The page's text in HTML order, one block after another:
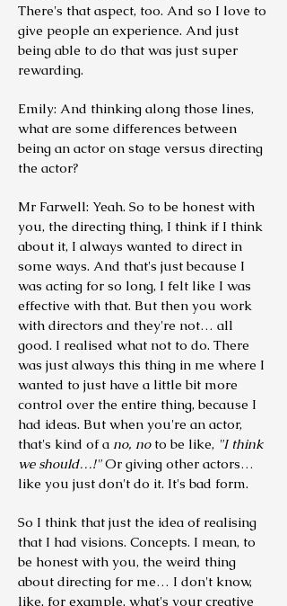
There's that aspect, too. And so I love to
give people an experience. And just
being able to do that was just super
rewarding.
Emily: And thinking along those lines,
what are some differences between
being an actor on stage versus directing
the actor?
Mr Farwell: Yeah. So to be honest with
you, the directing thing, I think if I think
about it, I always wanted to direct in
some ways. And that's just because I
was acting for so long, I felt like I was
effective with that. But then you work
with directors and they're not… all
good. I realised what not to do. There
was just always this thing in me where I
wanted to just have a little bit more
control over the entire thing, because I
had ideas. But when you're an actor,
that's kind of a no, noto be like, "I think
we should…!"Or giving other actors…
like you just don't do it. It's bad form.
So I think that just the idea of realising
that I had visions. Concepts. I mean, to
be honest with you, the weird thing
about directing for me… I don't know,
like, for example, what's your creative